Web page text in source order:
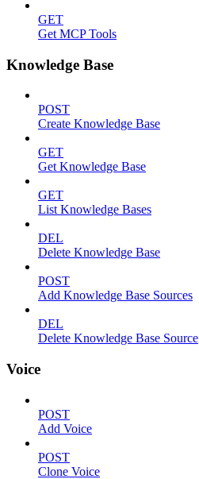
GET
Get MCP Tools
Knowledge Base
POST
Create Knowledge Base
GET
Get Knowledge Base
GET
List Knowledge Bases
DEL
Delete Knowledge Base
POST
Add Knowledge Base Sources
DEL
Delete Knowledge Base Source
Voice
POST
Add Voice
POST
Clone Voice